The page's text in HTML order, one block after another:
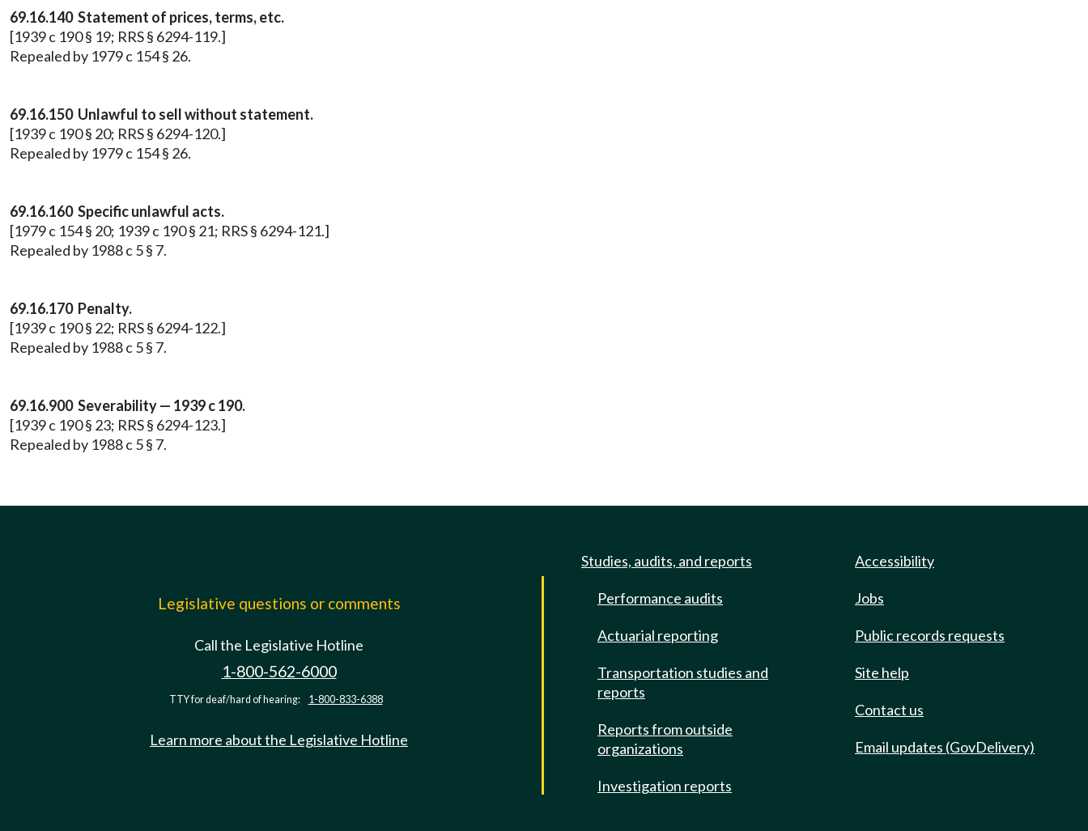
69.16.140 Statement of prices, terms, etc.
[1939 c 190 § 19; RRS § 6294-119.]
Repealed by 1979 c 154 § 26.
69.16.150 Unlawful to sell without statement.
[1939 c 190 § 20; RRS § 6294-120.]
Repealed by 1979 c 154 § 26.
69.16.160 Specific unlawful acts.
[1979 c 154 § 20; 1939 c 190 § 21; RRS § 6294-121.]
Repealed by 1988 c 5 § 7.
69.16.170 Penalty.
[1939 c 190 § 22; RRS § 6294-122.]
Repealed by 1988 c 5 § 7.
69.16.900 Severability — 1939 c 190.
[1939 c 190 § 23; RRS § 6294-123.]
Repealed by 1988 c 5 § 7.
Legislative questions or comments
Call the Legislative Hotline
1-800-562-6000
TTY for deaf/hard of hearing: 1-800-833-6388
Learn more about the Legislative Hotline
Studies, audits, and reports
Performance audits
Actuarial reporting
Transportation studies and
reports
Reports from outside
organizations
Investigation reports
Accessibility
Jobs
Public records requests
Site help
Contact us
Email updates (GovDelivery)